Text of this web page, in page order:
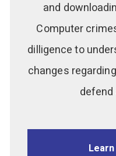
and
Computer
dilligence to
changes